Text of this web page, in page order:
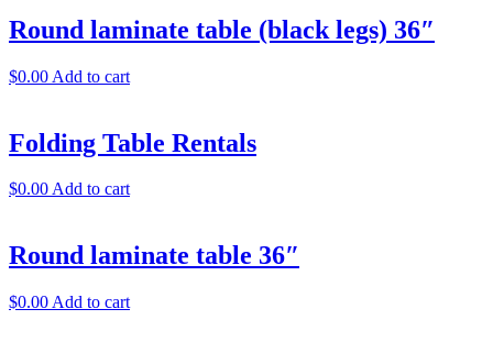
Round laminate table (black legs) 36″
$0.00 Add to cart
Folding Table Rentals
$0.00Add to cart
Round laminate table 36″
$0.00 Add to cart